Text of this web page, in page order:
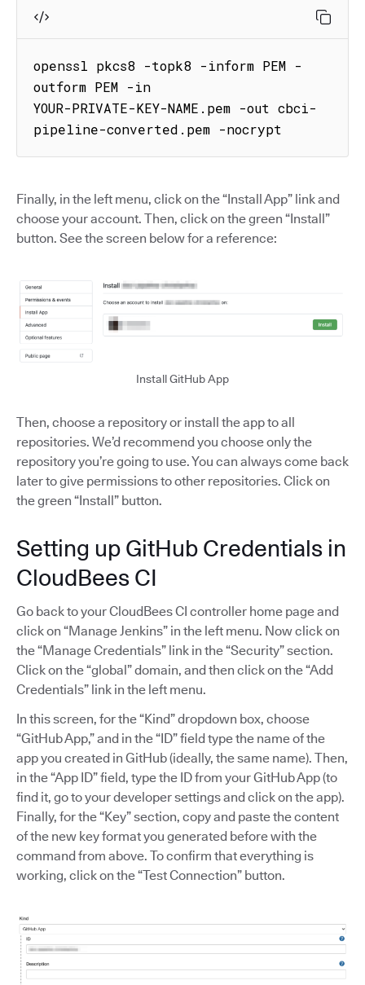
openssl pkcs8 -topk8 -inform PEM -
outform PEM -in
YOUR-PRIVATE-KEY-NAME.pem -out cbci-
pipeline-converted.pem -nocrypt
Finally, in the left menu, click on the “Install App” link and
choose your account. Then, click on the green “Install”
button. See the screen below for a reference:
Install GitHub App
Then, choose a repository or install the app to all
repositories. We’d recommend you choose only the
repository you’re going to use. You can always come back
later to give permissions to other repositories. Click on
the green “Install” button.
Setting up GitHub Credentials in
CloudBees CI
Go back to your CloudBees CI controller home page and
click on “Manage Jenkins” in the left menu. Now click on
the “Manage Credentials” link in the “Security” section.
Click on the “global” domain, and then click on the “Add
Credentials” link in the left menu.
In this screen, for the “Kind” dropdown box, choose
“GitHub App,” and in the “ID” field type the name of the
app you created in GitHub (ideally, the same name). Then,
in the “App ID” field, type the ID from your GitHub App (to
find it, go to your developer settings and click on the app).
Finally, for the “Key” section, copy and paste the content
of the new key format you generated before with the
command from above. To confirm that everything is
working, click on the “Test Connection” button.